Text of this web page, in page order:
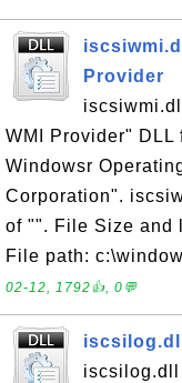
Provider
WMI Provider"
Windowsr
Corporation".
of "". File Size and
File path:
02-12, 1792👍, 0💬
iscsilog.dll